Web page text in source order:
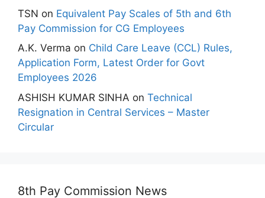
TSN on Equivalent Pay Scales of 5th and 6th
Pay Commission for CG Employees
A.K. Verma on Child Care Leave (CCL) Rules,
Application Form, Latest Order for Govt
Employees 2026
ASHISH KUMAR SINHA on Technical
Resignation in Central Services – Master
Circular
8th Pay Commission News